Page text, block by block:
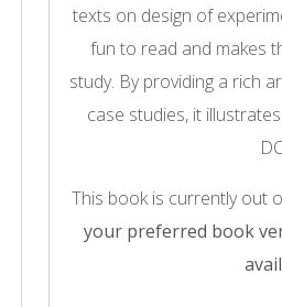
texts on design of
fun to read and makes
study. By providing a rich
case studies, it
This book is currently out
your preferred book